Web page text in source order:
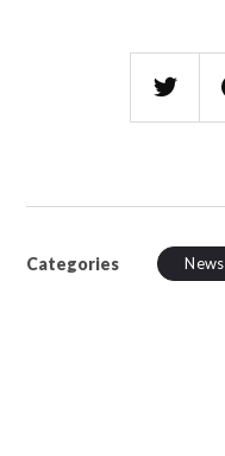
Categories News